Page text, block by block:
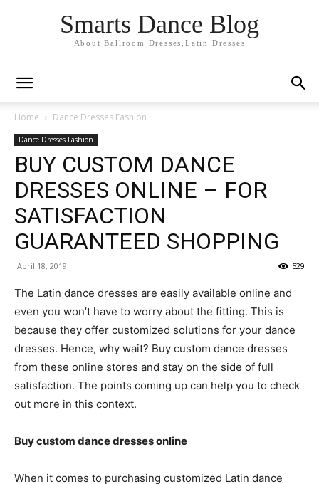
Smarts Dance Blog
About Ballroom Dresses,Latin Dresses
Home Dance Dresses Fashion
Dance Dresses Fashion
BUY CUSTOM DANCE
DRESSES ONLINE – FOR
SATISFACTION
GUARANTEED SHOPPING
April 18, 2019 529
The Latin dance dresses are easily available online and
even you won’t have to worry about the fitting. This is
because they offer customized solutions for your dance
dresses. Hence, why wait? Buy custom dance dresses
from these online stores and stay on the side of full
satisfaction. The points coming up can help you to check
out more in this context.
Buy custom dance dresses online
When it comes to purchasing customized Latin dance